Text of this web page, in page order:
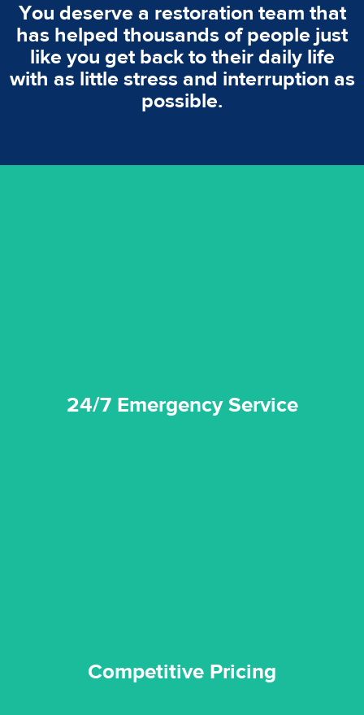
You deserve a restoration team that
has helped thousands of people just
like you get back to their daily life
with as little stress and interruption as
possible.
24/7 Emergency Service
Competitive Pricing